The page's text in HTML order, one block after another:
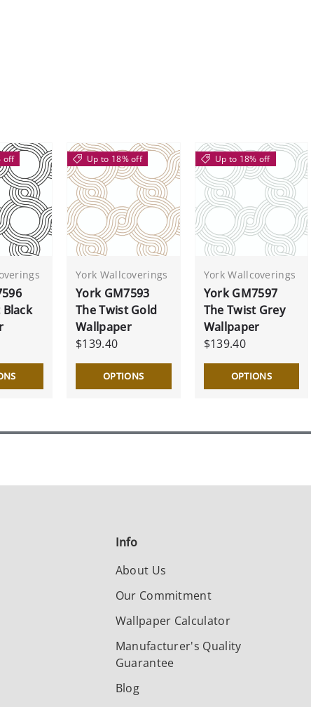
off Up to 18% off
York Wallcoverings
York GM7593
The Twist Gold
Wallpaper
$139.40
OPTIONS
Up to 18% off
York Wallcoverings
York GM7597
The Twist Grey
Wallpaper
$139.40
OPTIONS
Info
About Us
Our Commitment
Wallpaper Calculator
Manufacturer's Quality
Guarantee
Blog